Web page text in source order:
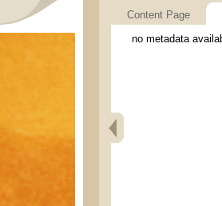
Content Page
no metadata